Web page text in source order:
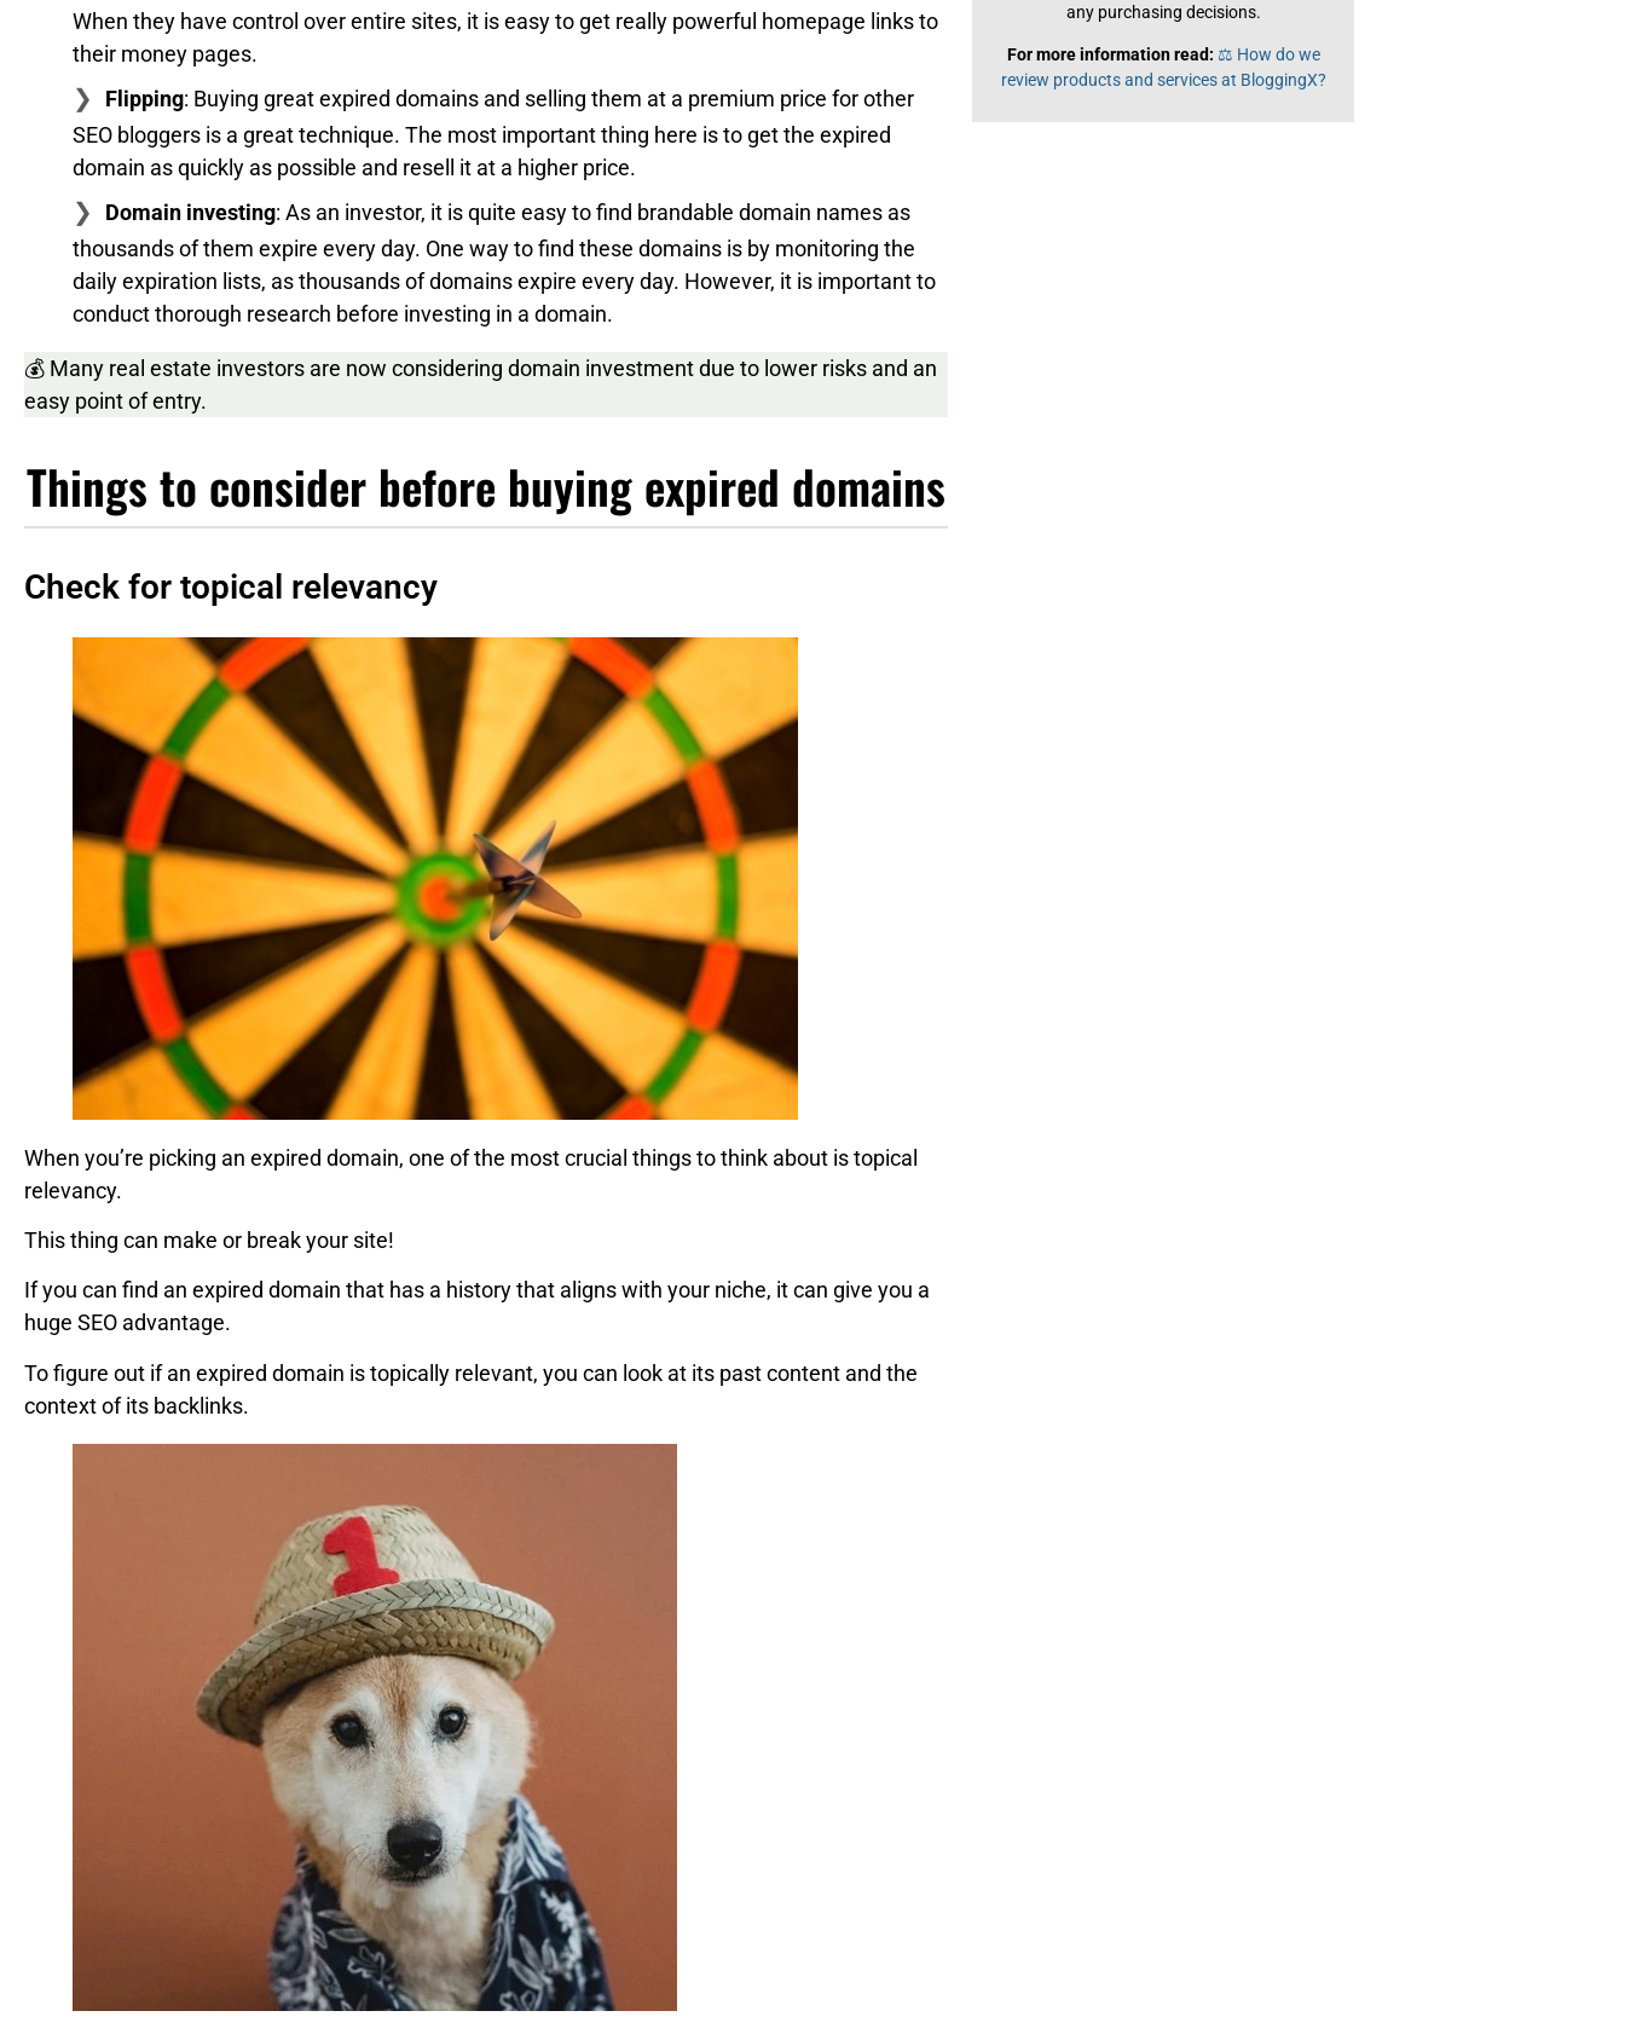
When they have control over entire sites, it is easy to get really powerful homepage links to
their money pages.
Flipping: Buying great expired domains and selling them at a premium price for other
SEO bloggers is a great technique. The most important thing here is to get the expired
domain as quickly as possible and resell it at a higher price.
Domain investing: As an investor, it is quite easy to find brandable domain names as
thousands of them expire every day. One way to find these domains is by monitoring the
daily expiration lists, as thousands of domains expire every day. However, it is important to
conduct thorough research before investing in a domain.
💰 Many real estate investors are now considering domain investment due to lower risks and an
easy point of entry.
Things to consider before buying expired domains
Check for topical relevancy
When you’re picking an expired domain, one of the most crucial things to think about is topical
relevancy.
This thing can make or break your site!
If you can find an expired domain that has a history that aligns with your niche, it can give you a
huge SEO advantage.
To figure out if an expired domain is topically relevant, you can look at its past content and the
context of its backlinks.
any purchasing decisions.
For more information read: ⚖️ How do we
review products and services at BloggingX?